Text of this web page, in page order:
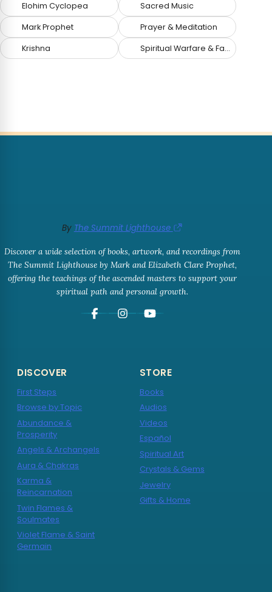
Elohim Cyclopea Sacred Music
Mark Prophet Prayer & Meditation
Krishna Spiritual Warfare & Fallen Angels
By The Summit Lighthouse
Discover a wide selection of books, artwork, and recordings from
The Summit Lighthouse by Mark and Elizabeth Clare Prophet,
offering the teachings of the ascended masters to support your
spiritual path and personal growth.
DISCOVER
First Steps
Browse by Topic
Abundance &
Prosperity
Angels & Archangels
Aura & Chakras
Karma &
Reincarnation
Twin Flames &
Soulmates
Violet Flame & Saint
Germain
STORE
Books
Audios
Videos
Español
Spiritual Art
Crystals & Gems
Jewelry
Gifts & Home